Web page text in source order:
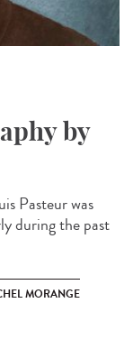
by
Pasteur was
during the past
MORANGE